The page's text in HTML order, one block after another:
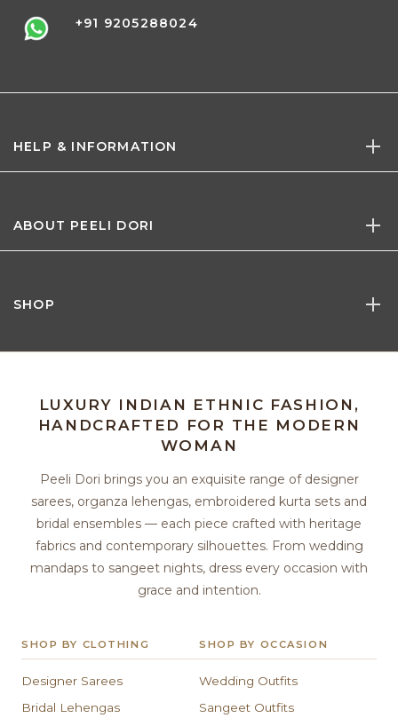
+91 9205288024
HELP & INFORMATION
ABOUT PEELI DORI
SHOP
LUXURY INDIAN ETHNIC FASHION,
HANDCRAFTED FOR THE MODERN
WOMAN
Peeli Dori brings you an exquisite range of designer
sarees, organza lehengas, embroidered kurta sets and
bridal ensembles — each piece crafted with heritage
fabrics and contemporary silhouettes. From wedding
mandaps to sangeet nights, dress every occasion with
grace and intention.
SHOP BY CLOTHING
Designer Sarees
Bridal Lehengas
SHOP BY OCCASION
Wedding Outfits
Sangeet Outfits